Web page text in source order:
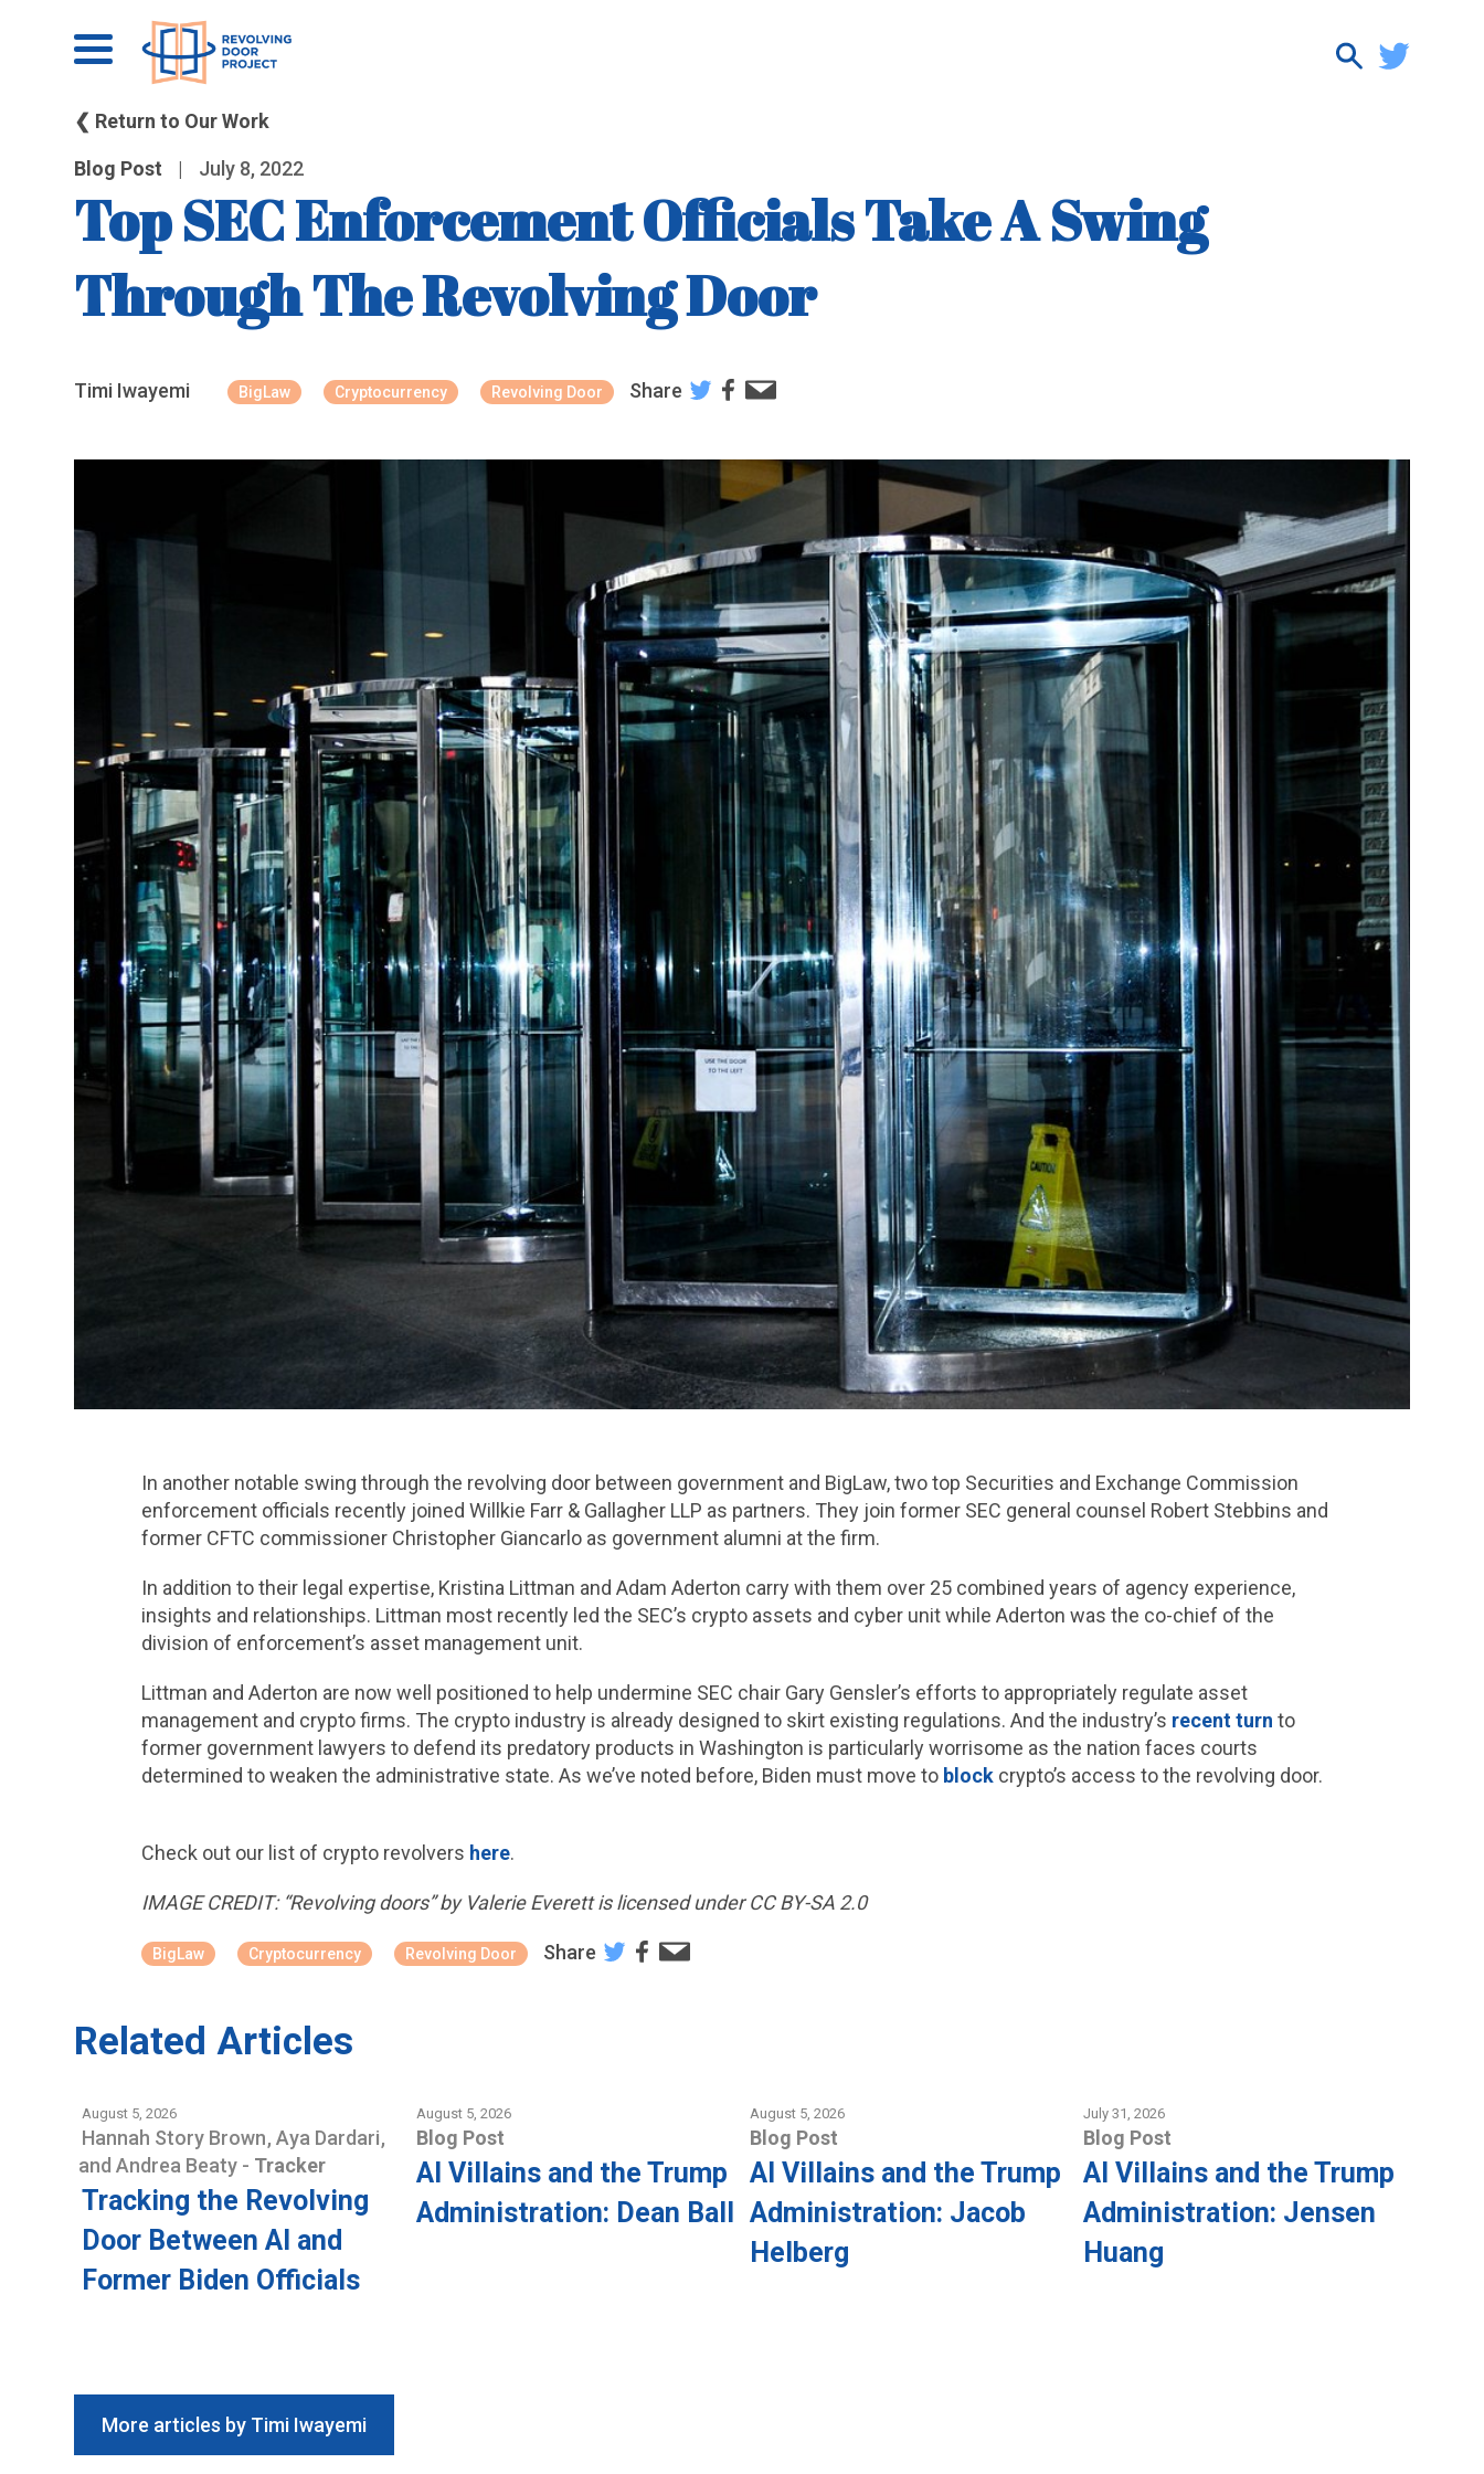
❮ Return to Our Work
Blog Post | July 8, 2022
Top SEC Enforcement Officials Take A Swing
Through The Revolving Door
Timi Iwayemi BigLaw Cryptocurrency Revolving Door Share
In another notable swing through the revolving door between government and BigLaw, two top Securities and Exchange Commission
enforcement officials recently joined Willkie Farr & Gallagher LLP as partners. They join former SEC general counsel Robert Stebbins and
former CFTC commissioner Christopher Giancarlo as government alumni at the firm.
In addition to their legal expertise, Kristina Littman and Adam Aderton carry with them over 25 combined years of agency experience,
insights and relationships. Littman most recently led the SEC’s crypto assets and cyber unit while Aderton was the co-chief of the
division of enforcement’s asset management unit.
Littman and Aderton are now well positioned to help undermine SEC chair Gary Gensler’s efforts to appropriately regulate asset
management and crypto firms. The crypto industry is already designed to skirt existing regulations. And the industry’s recent turn to
former government lawyers to defend its predatory products in Washington is particularly worrisome as the nation faces courts
determined to weaken the administrative state. As we’ve noted before, Biden must move to blockcrypto’s access to the revolving door.
Check out our list of crypto revolvers here.
IMAGE CREDIT: “Revolving doors” by Valerie Everett is licensed under CC BY-SA 2.0
BigLaw Cryptocurrency Revolving Door Share
Related Articles
August 5, 2026
Hannah Story Brown,Aya Dardari,
andAndrea Beaty - Tracker
Tracking the Revolving
Door Between AI and
Former Biden Officials
August 5, 2026
Blog Post
AI Villains and the Trump
Administration: Dean Ball
August 5, 2026
Blog Post
AI Villains and the Trump
Administration: Jacob
Helberg
July 31, 2026
Blog Post
AI Villains and the Trump
Administration: Jensen
Huang
More articles by Timi Iwayemi